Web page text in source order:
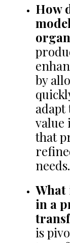
How
by
adapt
value
that
needs.
What
in a
is